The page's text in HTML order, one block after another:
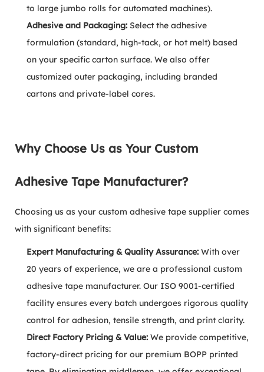
to large jumbo rolls for automated machines).
Adhesive and Packaging: Select the adhesive
formulation (standard, high-tack, or hot melt) based
on your specific carton surface. We also offer
customized outer packaging, including branded
cartons and private-label cores.
Why Choose Us as Your Custom
Adhesive Tape Manufacturer?
Choosing us as your custom adhesive tape supplier comes
with significant benefits:
Expert Manufacturing & Quality Assurance: With over
20 years of experience, we are a professional custom
adhesive tape manufacturer. Our ISO 9001-certified
facility ensures every batch undergoes rigorous quality
control for adhesion, tensile strength, and print clarity.
Direct Factory Pricing & Value: We provide competitive,
factory-direct pricing for our premium BOPP printed